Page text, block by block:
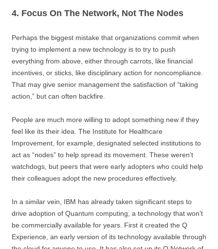
4. Focus On The Network, Not The Nodes
Perhaps the biggest mistake that organizations commit when
trying to implement a new technology is to try to push
everything from above, either through carrots, like financial
incentives, or sticks, like disciplinary action for noncompliance.
That may give senior management the satisfaction of “taking
action,” but can often backfire.
People are much more willing to adopt something new if they
feel like its their idea. The Institute for Healthcare
Improvement, for example, designated selected institutions to
act as “nodes” to help spread its movement. These weren’t
watchdogs, but peers that were early adopters who could help
their colleagues adopt the new procedures effectively.
In a similar vein, IBM has already taken significant steps to
drive adoption of Quantum computing, a technology that won’t
be commercially available for years. First it created the Q
Experience, an early version of its technology available through